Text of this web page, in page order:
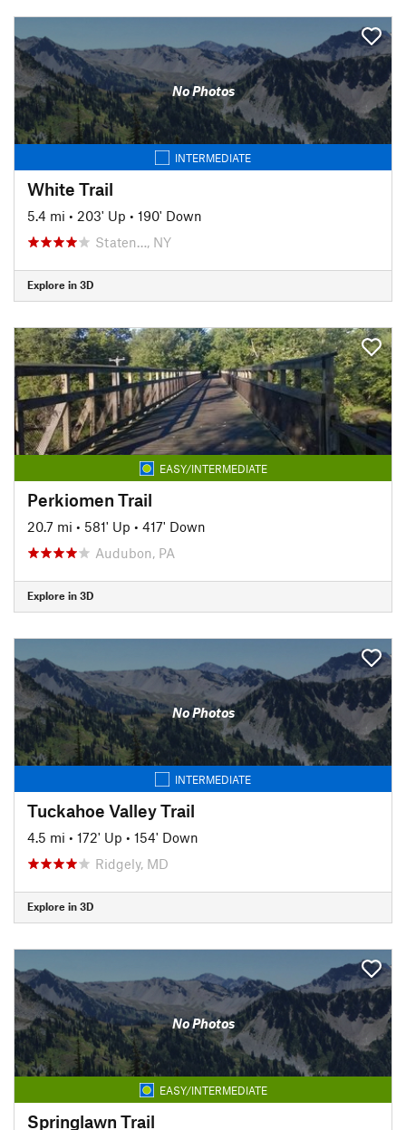
No Photos
INTERMEDIATE
White Trail
5.4 mi • 203' Up • 190' Down
Staten…, NY
Explore in 3D
EASY/INTERMEDIATE
Perkiomen Trail
20.7 mi • 581' Up • 417' Down
Audubon, PA
Explore in 3D
No Photos
INTERMEDIATE
Tuckahoe Valley Trail
4.5 mi • 172' Up • 154' Down
Ridgely, MD
Explore in 3D
No Photos
EASY/INTERMEDIATE
Springlawn Trail